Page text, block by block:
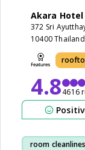
Akara Hotel
372 Sri
10400 Thailand
4.84616
room